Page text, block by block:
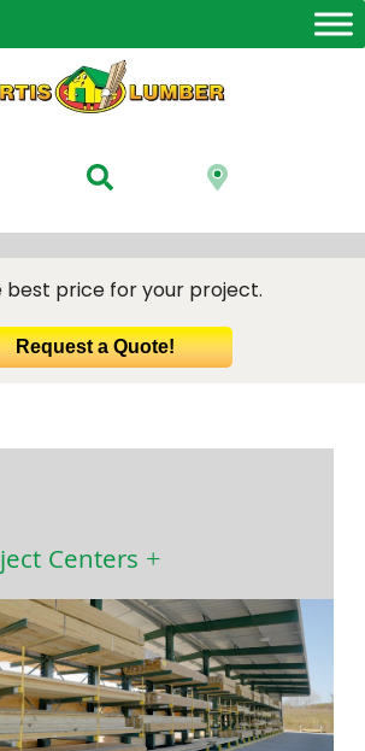
best price for your project.
Request a Quote!
Centers